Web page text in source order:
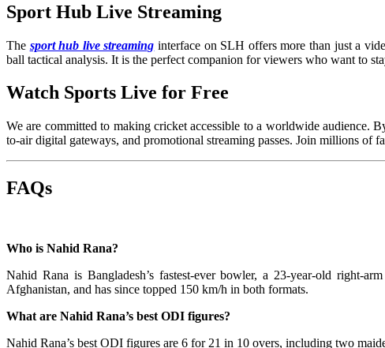
Sport Hub Live Streaming
The sport hub live streaming interface on SLH offers more than just a
ball tactical analysis. It is the perfect companion for viewers who want to
Watch Sports Live for Free
We are committed to making cricket accessible to a worldwide audience.
to-air digital gateways, and promotional streaming passes. Join millions of
FAQs
Who is Nahid Rana?
Nahid Rana is Bangladesh’s fastest-ever bowler, a 23-year-old right-
Afghanistan, and has since topped 150 km/h in both formats.
What are Nahid Rana’s best ODI figures?
Nahid Rana’s best ODI figures are 6 for 21 in 10 overs, including two